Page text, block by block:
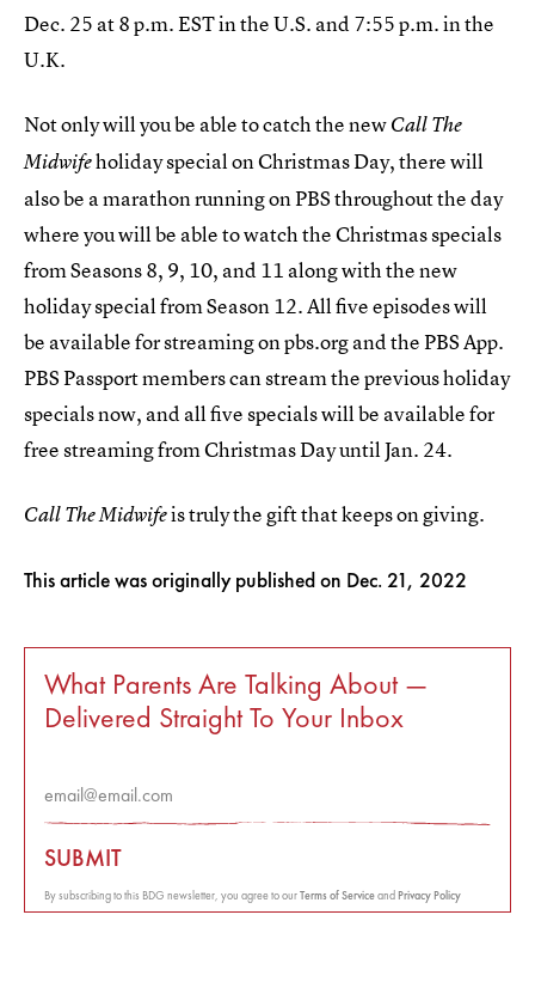
Dec. 25 at 8 p.m. EST in the U.S. and 7:55 p.m. in the
U.K.
Not only will you be able to catch the newCall The
Midwifeholiday special on Christmas Day, there will
also be a marathon running on PBS throughout the day
where you will be able to watch the Christmas specials
from Seasons 8, 9, 10, and 11 along with the new
holiday special from Season 12. All five episodes will
be available for streaming on pbs.org and the PBS App.
PBS Passport members can stream the previous holiday
specials now, and all five specials will be available for
free streaming from Christmas Day until Jan. 24.
Call The Midwifeis truly the gift that keeps on giving.
This article was originally published on Dec. 21, 2022
What Parents Are Talking About —
Delivered Straight To Your Inbox
SUBMIT
By subscribing to this BDG newsletter, you agree to ourTerms of ServiceandPrivacy Policy